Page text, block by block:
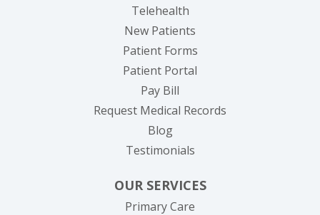
Telehealth
New Patients
Patient Forms
Patient Portal
Pay Bill
Request Medical Records
Blog
Testimonials
OUR SERVICES
Primary Care